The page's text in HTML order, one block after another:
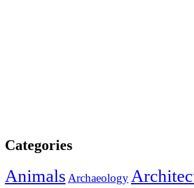
Categories
AnimalsArchaeology